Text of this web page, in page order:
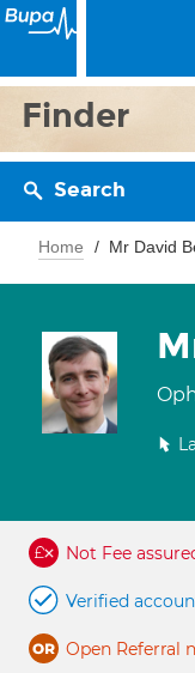
Finder
Search
Home Mr David
Not Fee
Verified
Open Referral